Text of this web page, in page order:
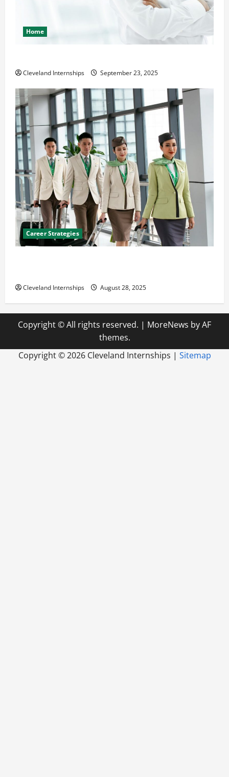
Home
Cleveland Internships September 23, 2025
Career Strategies
Cleveland Internships August 28, 2025
Copyright © All rights reserved. | MoreNews by AF
themes.
Copyright ©2026 Cleveland Internships | Sitemap